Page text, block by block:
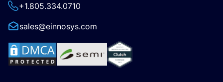
+1.805.334.0710
sales@einnosys.com